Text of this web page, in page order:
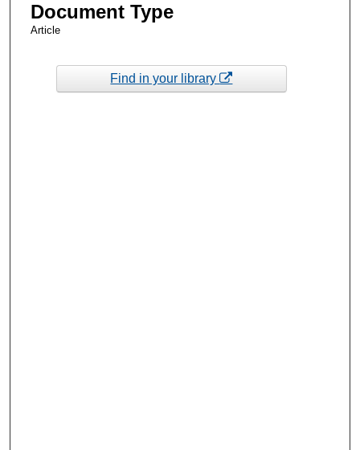
Document Type
Article
Find in your library